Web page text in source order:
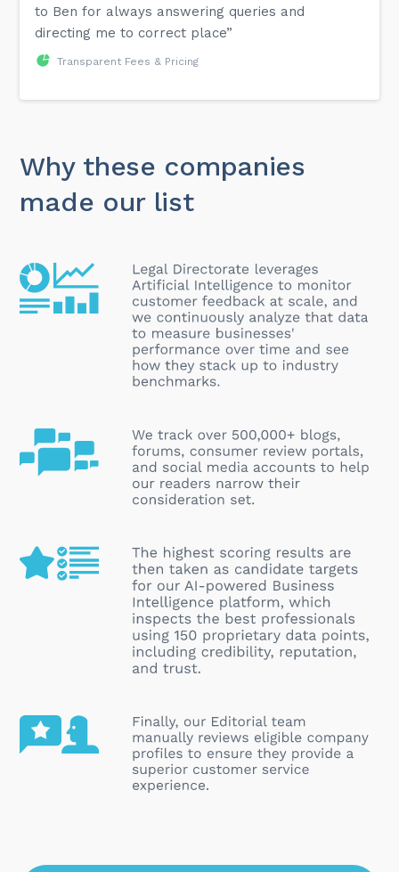
to Ben for always answering queries and
directing me to correct place”
Transparent Fees & Pricing
Why these companies
made our list